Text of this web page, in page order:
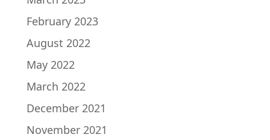
February 2023
August 2022
May 2022
March 2022
December 2021
November 2021